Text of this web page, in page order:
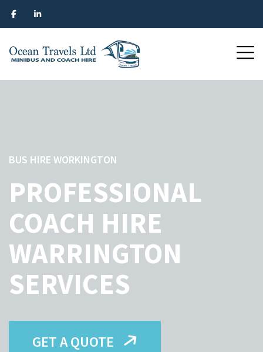
BUS HIRE WORKINGTON
PROFESSIONAL
COACH HIRE
WARRINGTON
SERVICES
GET A QUOTE